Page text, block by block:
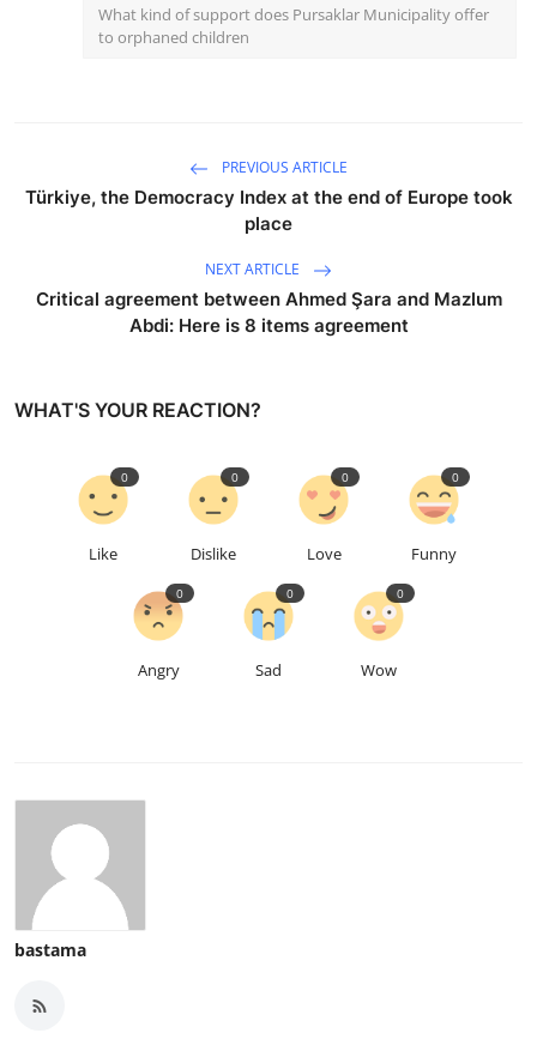
What kind of support does Pursaklar Municipality offer
to orphaned children
PREVIOUS ARTICLE
Türkiye, the Democracy Index at the end of Europe took
place
NEXT ARTICLE
Critical agreement between Ahmed Şara and Mazlum
Abdi: Here is 8 items agreement
WHAT'S YOUR REACTION?
Like
0
Dislike
0
Love
0
Funny
0
Angry
0
Sad
0
Wow
0
bastama